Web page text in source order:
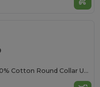
Durable Heavy 100% Cotton Round Collar Unisex T-Shirt